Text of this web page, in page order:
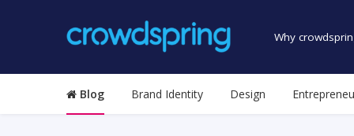
Why
Blog Brand Identity Design